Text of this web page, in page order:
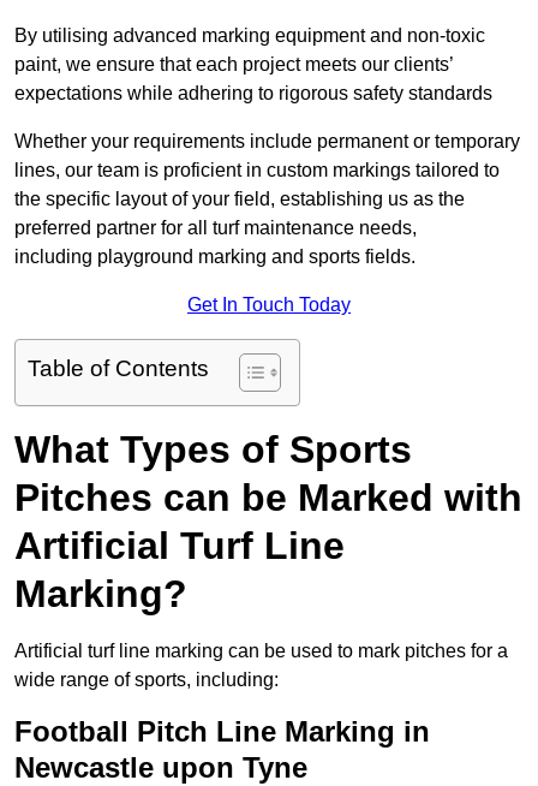
By utilising advanced marking equipment and non-toxic
paint, we ensure that each project meets our clients’
expectations while adhering to rigorous safety standards
Whether your requirements include permanent or temporary
lines, our team is proficient in custom markings tailored to
the specific layout of your field, establishing us as the
preferred partner for all turf maintenance needs,
including playground marking and sports fields.
Get In Touch Today
Table of Contents
What Types of Sports
Pitches can be Marked with
Artificial Turf Line
Marking?
Artificial turf line marking can be used to mark pitches for a
wide range of sports, including:
Football Pitch Line Marking in
Newcastle upon Tyne